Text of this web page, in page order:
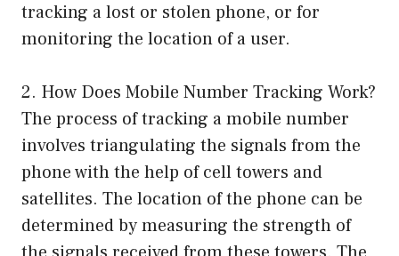
tracking a lost or stolen phone, or for
monitoring the location of a user.
2. How Does Mobile Number Tracking Work?
The process of tracking a mobile number
involves triangulating the signals from the
phone with the help of cell towers and
satellites. The location of the phone can be
determined by measuring the strength of